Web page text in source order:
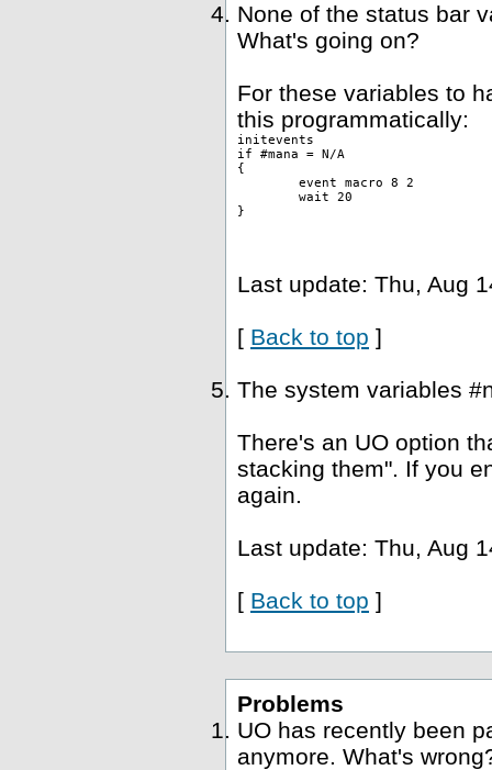
None of the status bar
What's going on?
For these variables to
this programmatically:
initevents
if #mana = N/A
{
	event macro 8 2
	wait 20
}
Last update: Thu, Aug
[ Back to top ]
The system variables
There's an UO option
stacking them". If you
again.
Last update: Thu, Aug
[ Back to top ]
Problems
UO has recently been
anymore. What's